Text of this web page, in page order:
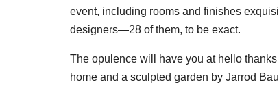
event, including rooms and finishes
designers—28 of them, to be exact.
The opulence will have you at hello
home and a sculpted garden by Jarrod